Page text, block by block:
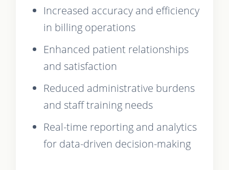
Increased accuracy and efficiency
in billing operations
Enhanced patient relationships
and satisfaction
Reduced administrative burdens
and staff training needs
Real-time reporting and analytics
for data-driven decision-making